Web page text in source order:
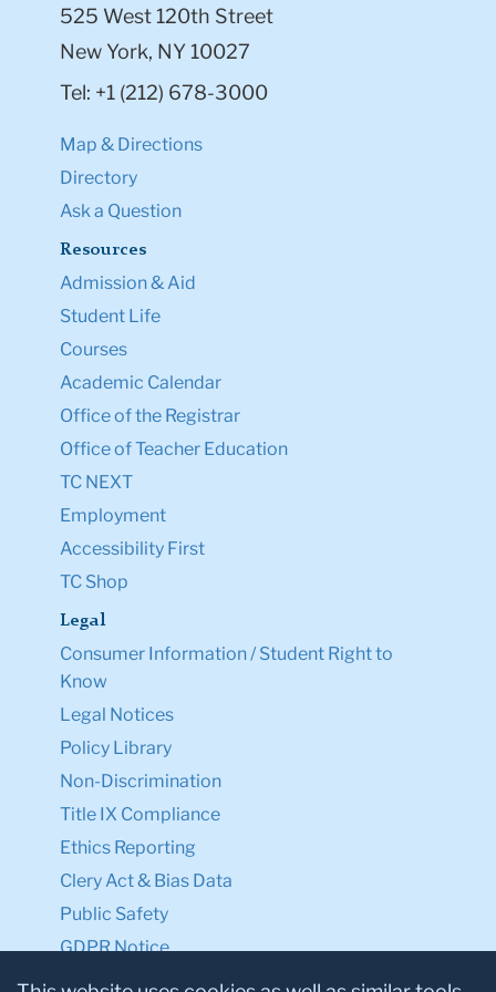
525 West 120th Street
New York, NY 10027
Tel: +1 (212) 678-3000
Map & Directions
Directory
Ask a Question
Resources
Admission & Aid
Student Life
Courses
Academic Calendar
Office of the Registrar
Office of Teacher Education
TC NEXT
Employment
Accessibility First
TC Shop
Legal
Consumer Information / Student Right to
Know
Legal Notices
Policy Library
Non-Discrimination
Title IX Compliance
Ethics Reporting
Clery Act & Bias Data
Public Safety
GDPR Notice
Privacy Notice